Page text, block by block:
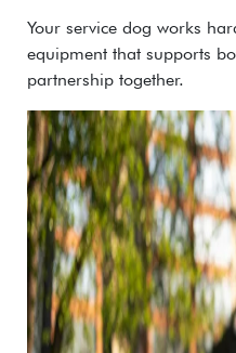
Your service dog works
equipment that supports
partnership together.